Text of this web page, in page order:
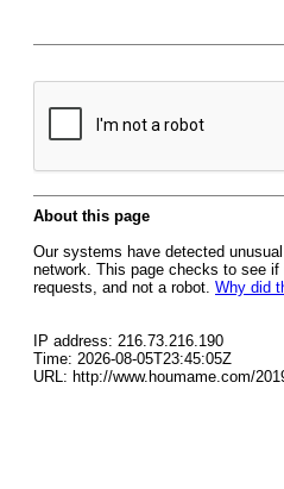
About this page
Our systems have detected
network. This page checks to see
requests, and not a robot. Why did
IP address: 216.73.216.190
Time: 2026-08-05T23:45:05Z
URL: http://www.houmame.com/